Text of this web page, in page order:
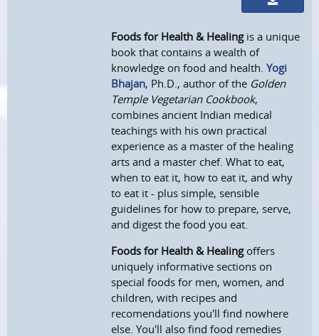
Foods for Health & Healingis a unique
book that contains a wealth of
knowledge on food and health.Yogi
Bhajan, Ph.D., author of the Golden
Temple Vegetarian Cookbook,
combines ancient Indian medical
teachings with his own practical
experience as a master of the healing
arts and a master chef. What to eat,
when to eat it, how to eat it, and why
to eat it - plus simple, sensible
guidelines for how to prepare, serve,
and digest the food you eat.
Foods for Health & Healingoffers
uniquely informative sections on
special foods for men, women, and
children, with recipes and
recomendations you'll find nowhere
else. You'll also find food remedies